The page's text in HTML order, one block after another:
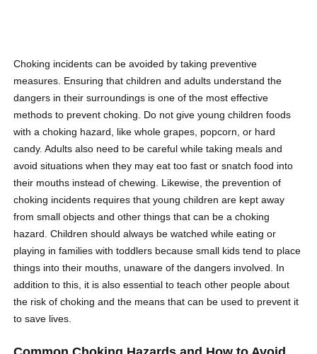
Choking incidents can be avoided by taking preventive
measures. Ensuring that children and adults understand the
dangers in their surroundings is one of the most effective
methods to prevent choking. Do not give young childrenfoods
with a choking hazard , like whole grapes, popcorn, or hard
candy. Adults also need to be careful while taking meals and
avoid situations when they may eat too fast or snatch food into
their mouths instead of chewing. Likewise, the prevention of
choking incidents requires that young children are kept away
from small objects and other things that can be a choking
hazard. Children should always be watched while eating or
playing in families with toddlers because small kids tend to place
things into their mouths, unaware of the dangers involved. In
addition to this, it is also essential to teach other people about
the risk of choking and the means that can be used to prevent it
to save lives.